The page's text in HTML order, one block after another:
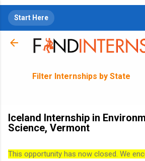
Start Here
Filter Internships by State
Iceland Internship in
Science, Vermont
This opportunity has now closed. We